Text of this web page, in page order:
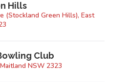
Hills
(Stockland Green Hills), East
Club
NSW 2323